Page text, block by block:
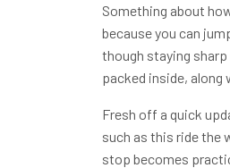
Something about
because you can
though staying
packed inside, along
Fresh off a quick
such as this ride the
stop becomes